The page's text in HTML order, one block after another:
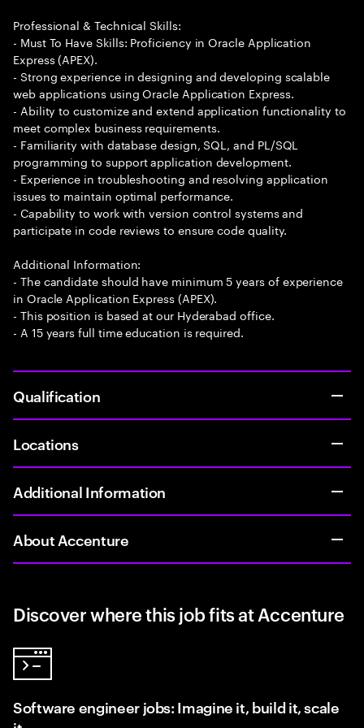
Professional & Technical Skills:
- Must To Have Skills: Proficiency in Oracle Application
Express (APEX).
- Strong experience in designing and developing scalable
web applications using Oracle Application Express.
- Ability to customize and extend application functionality to
meet complex business requirements.
- Familiarity with database design, SQL, and PL/SQL
programming to support application development.
- Experience in troubleshooting and resolving application
issues to maintain optimal performance.
- Capability to work with version control systems and
participate in code reviews to ensure code quality.
Additional Information:
- The candidate should have minimum 5 years of experience
in Oracle Application Express (APEX).
- This position is based at our Hyderabad office.
- A 15 years full time education is required.
Qualification
Locations
Additional Information
About Accenture
Discover where this job fits at Accenture
Software engineer jobs: Imagine it, build it, scale